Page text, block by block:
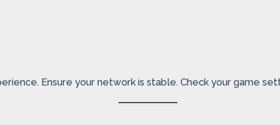
Ensure your network is stable. Check your game